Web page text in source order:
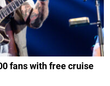
fans with free cruise